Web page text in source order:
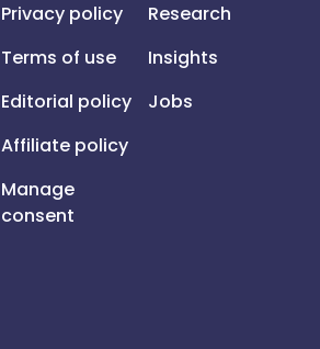
Privacy policy
Terms of use
Editorial policy
Affiliate policy
Manage
consent
Research
Insights
Jobs